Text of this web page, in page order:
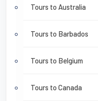
Tours to Australia
Tours to Barbados
Tours to Belgium
Tours to Canada